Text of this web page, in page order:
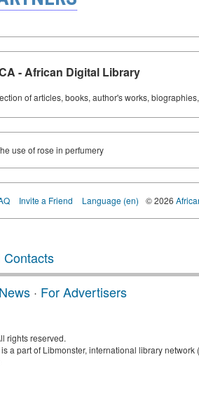
- African Digital Library
of articles, books, author's works,
use of rose in perfumery
Invite a Friend Language (en) © 2026
Contacts
News · For Advertisers
rights reserved.
a part of Libmonster, international library network (